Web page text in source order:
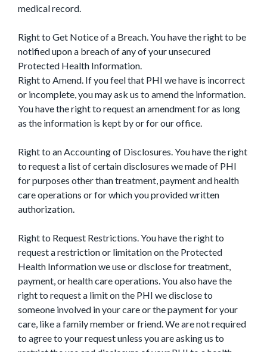
medical record.
Right to Get Notice of a Breach. You have the right to be
notified upon a breach of any of your unsecured
Protected Health Information.
Right to Amend. If you feel that PHI we have is incorrect
or incomplete, you may ask us to amend the information.
You have the right to request an amendment for as long
as the information is kept by or for our office.
Right to an Accounting of Disclosures. You have the right
to request a list of certain disclosures we made of PHI
for purposes other than treatment, payment and health
care operations or for which you provided written
authorization.
Right to Request Restrictions. You have the right to
request a restriction or limitation on the Protected
Health Information we use or disclose for treatment,
payment, or health care operations. You also have the
right to request a limit on the PHI we disclose to
someone involved in your care or the payment for your
care, like a family member or friend. We are not required
to agree to your request unless you are asking us to